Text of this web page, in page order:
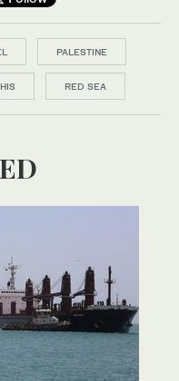
PALESTINE
RED SEA